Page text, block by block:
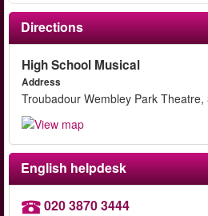
Directions
High School Musical
Address
Troubadour Wembley Park
English helpdesk
020 3870 3444